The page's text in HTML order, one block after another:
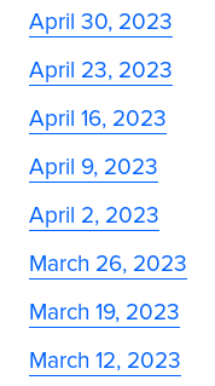
April 30, 2023
April 23, 2023
April 16, 2023
April 9, 2023
April 2, 2023
March 26, 2023
March 19, 2023
March 12, 2023